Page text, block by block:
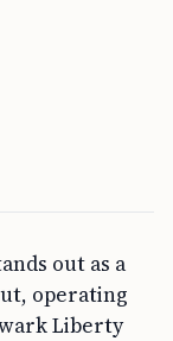
out as a
operating
Liberty